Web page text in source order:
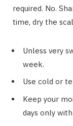
required. No.
time, dry the
Unless very
week.
Use cold or
Keep your
days only